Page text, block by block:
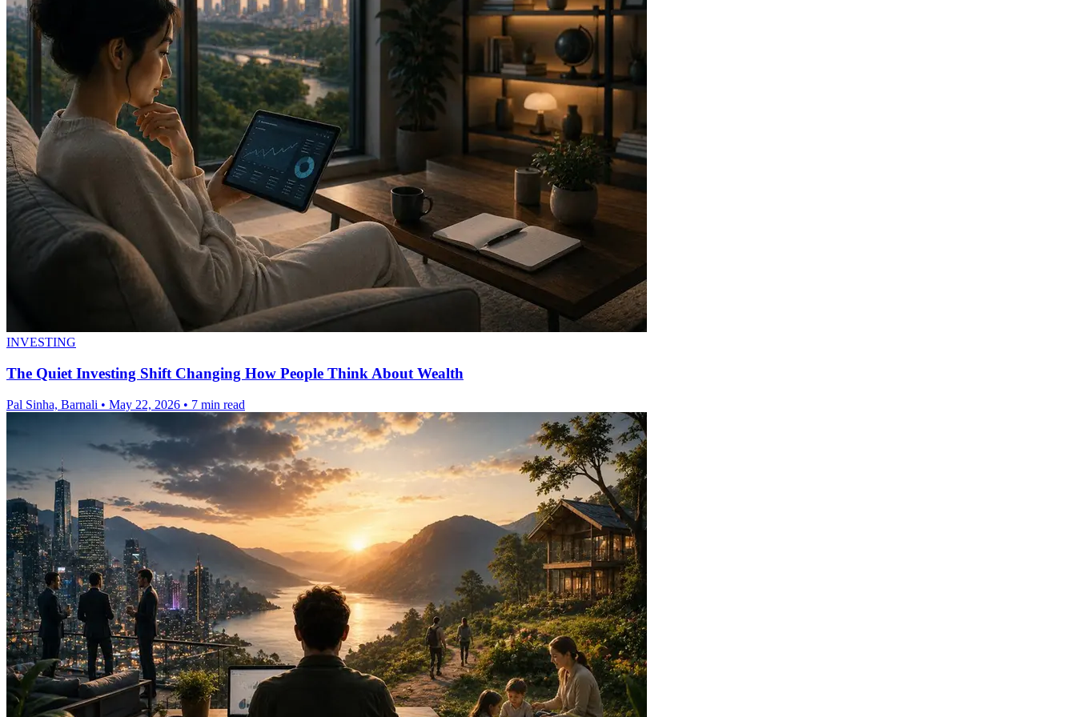
INVESTING
The Quiet Investing Shift Changing How People Think About Wealth
Pal Sinha, Barnali • May 22, 2026 • 7 min read